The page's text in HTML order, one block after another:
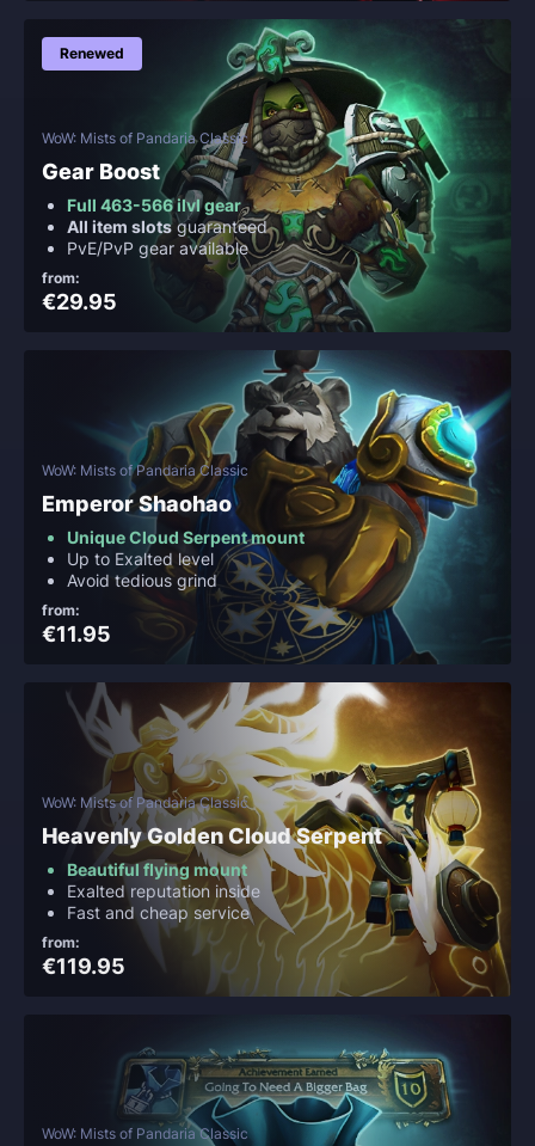
Renewed
WoW: Mists of Pandaria Classic
Gear Boost
Full 463-566 ilvl gear
All item slotsguaranteed
PvE/PvP gear available
from:
€29.95
WoW: Mists of Pandaria Classic
Emperor Shaohao
Unique Cloud Serpent mount
Up to Exalted level
Avoid tedious grind
from:
€11.95
WoW: Mists of Pandaria Classic
Heavenly Golden Cloud Serpent
Beautiful flying mount
Exalted reputation inside
Fast and cheap service
from:
€119.95
WoW: Mists of Pandaria Classic